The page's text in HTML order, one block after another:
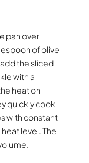
pan over
of olive
the sliced
with a
heat on
quickly cook
with constant
level. The